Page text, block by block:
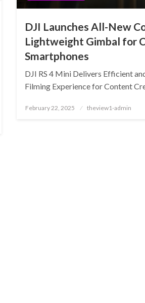
DJI Launches All-New
Lightweight Gimbal for
Smartphones
DJI RS 4 Mini Delivers Efficient
Filming Experience for Content
Posted
February 22, 2025 theview1-admin